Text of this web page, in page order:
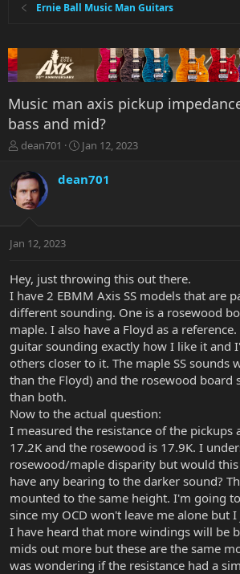
Ernie Ball Music Man Guitars
Music man axis pickup
bass and mid?
T
r
e
a
t
r
e
r
dean701
S
r
a
Jan 12, 2023
dean701
Jan 12, 2023
Hey, just throwing this out there.
I have 2 EBMM Axis SS models that are
different sounding. One is a rosewood
maple. I also have a Floyd as a
guitar sounding exactly how I like it and
others closer to it. The maple SS sounds
than the Floyd) and the rosewood board
than both.
Now to the actual question:
I measured the resistance of the pickups
17.2K and the rosewood is 17.9K. I
rosewood/maple disparity but would this
have any bearing to the darker sound?
mounted to the same height. I'm going
since my OCD won't leave me alone but
I have heard that more windings will be
mids out more but these are the same
was wondering if the resistance had a